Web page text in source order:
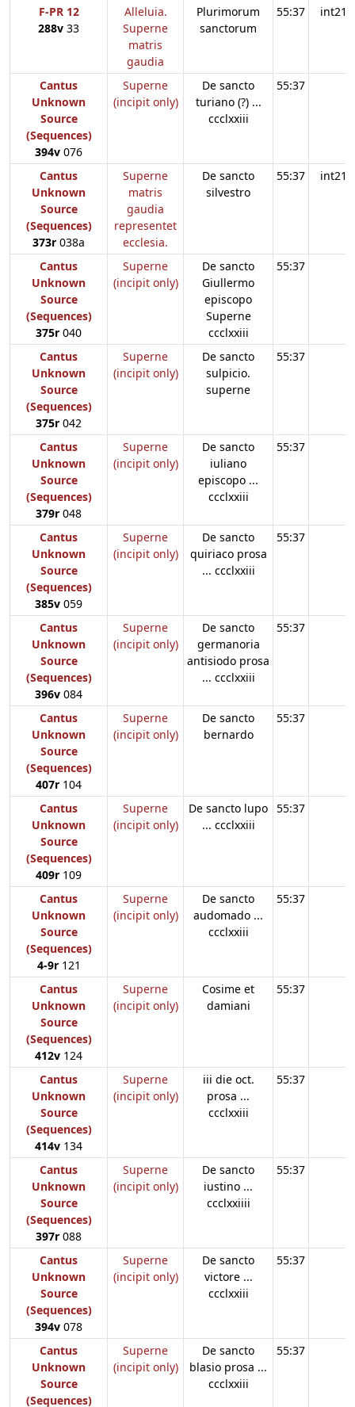
F-PR 12
288v 33
Alleluia.
Superne
matris
gaudia
Plurimorum
sanctorum
55:37 int21
Cantus
Unknown
Source
(Sequences)
394v 076
Superne
(incipit only)
De sancto
turiano (?) ...
ccclxxiii
55:37
Cantus
Unknown
Source
(Sequences)
373r 038a
Superne
matris
gaudia
representet
ecclesia.
De sancto
silvestro
55:37 int21
Cantus
Unknown
Source
(Sequences)
375r 040
Superne
(incipit only)
De sancto
Giullermo
episcopo
Superne
ccclxxiii
55:37
Cantus
Unknown
Source
(Sequences)
375r 042
Superne
(incipit only)
De sancto
sulpicio.
superne
55:37
Cantus
Unknown
Source
(Sequences)
379r 048
Superne
(incipit only)
De sancto
iuliano
episcopo ...
ccclxxiii
55:37
Cantus
Unknown
Source
(Sequences)
385v 059
Superne
(incipit only)
De sancto
quiriaco prosa
... ccclxxiii
55:37
Cantus
Unknown
Source
(Sequences)
396v 084
Superne
(incipit only)
De sancto
germanoria
antisiodo prosa
... ccclxxiii
55:37
Cantus
Unknown
Source
(Sequences)
407r 104
Superne
(incipit only)
De sancto
bernardo
55:37
Cantus
Unknown
Source
(Sequences)
409r 109
Superne
(incipit only)
De sancto lupo
... ccclxxiii
55:37
Cantus
Unknown
Source
(Sequences)
4-9r121
Superne
(incipit only)
De sancto
audomado ...
ccclxxiii
55:37
Cantus
Unknown
Source
(Sequences)
412v 124
Superne
(incipit only)
Cosime et
damiani
55:37
Cantus
Unknown
Source
(Sequences)
414v 134
Superne
(incipit only)
iii die oct.
prosa ...
ccclxxiii
55:37
Cantus
Unknown
Source
(Sequences)
397r 088
Superne
(incipit only)
De sancto
iustino ...
ccclxxiiii
55:37
Cantus
Unknown
Source
(Sequences)
394v 078
Superne
(incipit only)
De sancto
victore ...
ccclxxiii
55:37
Cantus
Unknown
Source
(Sequences)
Superne
(incipit only)
De sancto
blasio prosa ...
ccclxxiii
55:37